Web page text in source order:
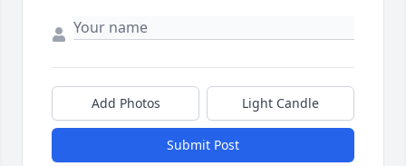
Add Photos Light Candle
Submit Post